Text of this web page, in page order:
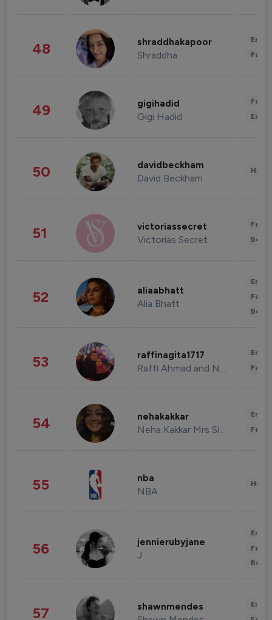
48 shraddhakapoor
Shraddha
49 gigihadid
Gigi Hadid
50 davidbeckham
David Beckham
51 victoriassecret
Victorias Secret
52 aliaabhatt
Alia Bhatt
53 raffinagita1717
Raffi Ahmad and Nagita Slavina
54 nehakakkar
Neha Kakkar Mrs Singh
55 nba
NBA
56 jennierubyjane
J
57 shawnmendes